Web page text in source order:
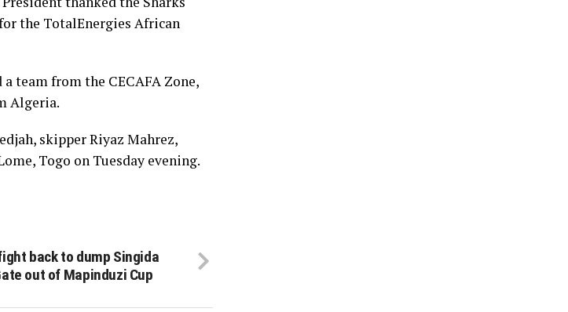
the TotalEnergies African
team from the CECAFA Zone,
Algeria.
skipper Riyaz Mahrez,
Togo on Tuesday evening.
back to dump Singida
out of Mapinduzi Cup